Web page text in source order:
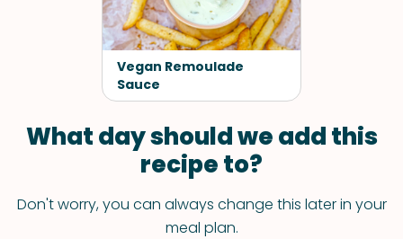
Vegan Remoulade
Sauce
What day should we add this
recipe to?
Don't worry, you can always change this later in your
meal plan.